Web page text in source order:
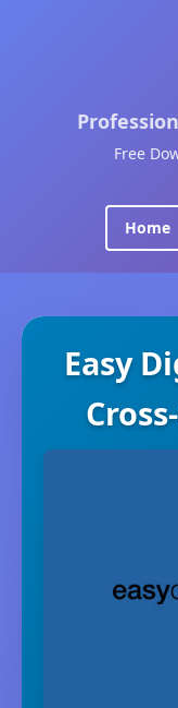
Free
Home
Easy